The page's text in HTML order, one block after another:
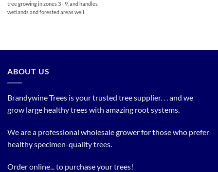
tree growing in zones 3 - 9, and handles
wetlands and forested areas well.
ABOUT US
Brandywine Trees is your trusted tree supplier. . . and we
grow large healthy trees with amazing root systems.
We are a professional wholesale grower for those who prefer
healthy specimen-quality trees.
Order online... to purchase your trees!